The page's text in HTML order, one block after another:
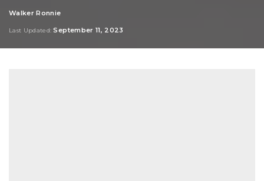
Posted
Walker Ronnie
Last Updated: September 11, 2023